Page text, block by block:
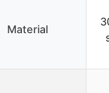
Material